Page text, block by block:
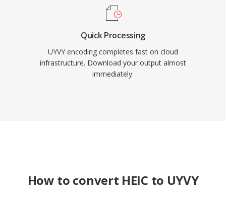
Quick Processing
UYVY encoding completes fast on cloud
infrastructure. Download your output almost
immediately.
How to convert HEIC to UYVY